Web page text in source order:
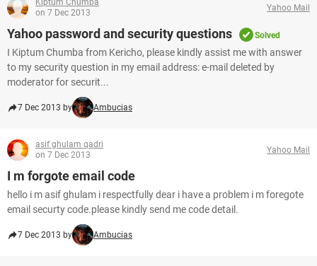
Kiptum Chumba
on 7 Dec 2013
Yahoo Mail
Yahoo password and security questions Solved
I Kiptum Chumba from Kericho, please kindly assist me with answer
to my security question in my email address: e-mail deleted by
moderator for securit...
7 Dec 2013 by Ambucias
asif ghulam qadri
on 7 Dec 2013
Yahoo Mail
I m forgote email code
hello i m asif ghulam i respectfully dear i have a problem i m foregote
email securty code.please kindly send me code detail.
7 Dec 2013 by Ambucias